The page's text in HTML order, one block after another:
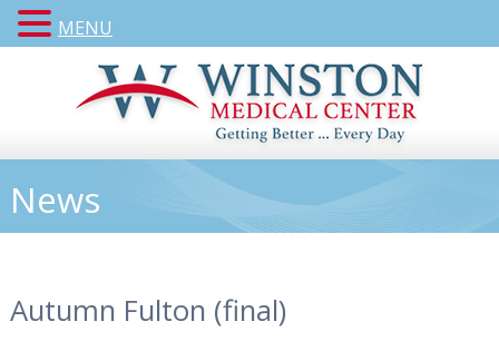
News
Autumn Fulton (final)
MENU